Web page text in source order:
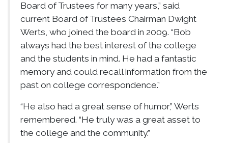
Board of Trustees for many years,” said
current Board of Trustees Chairman Dwight
Werts, who joined the board in 2009. “Bob
always had the best interest of the college
and the students in mind. He had a fantastic
memory and could recall information from the
past on college correspondence.”
“He also had a great sense of humor,” Werts
remembered. “He truly was a great asset to
the college and the community.”